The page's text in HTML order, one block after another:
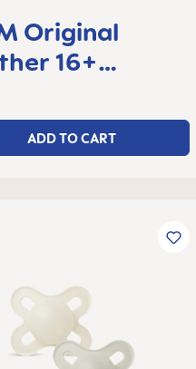
Original
16+
set of 2
ADD TO CART